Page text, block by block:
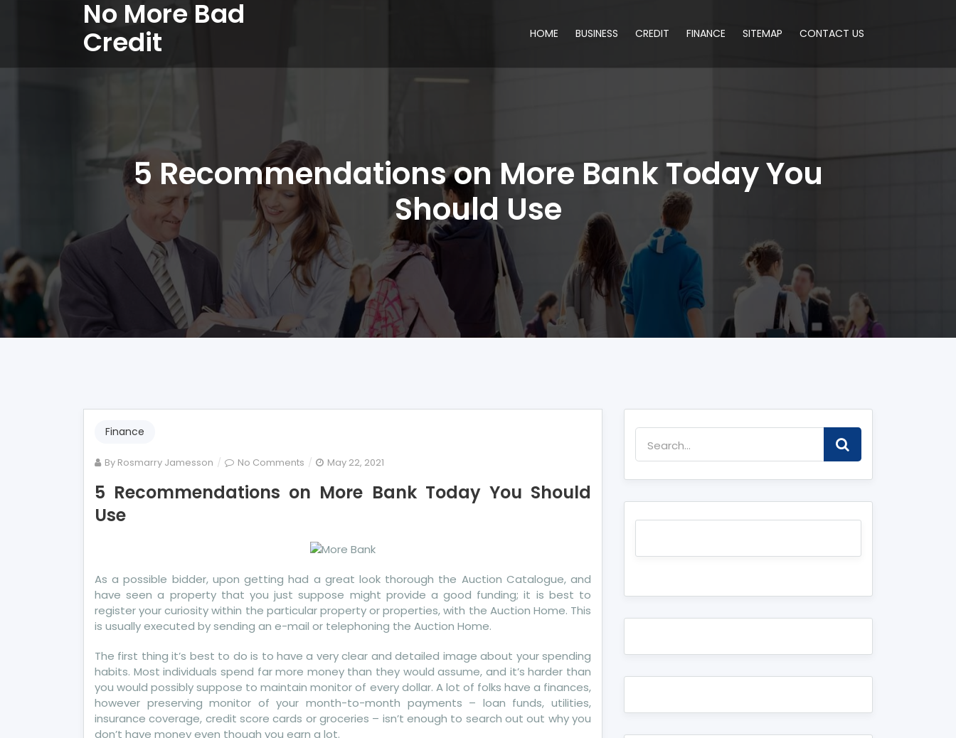
No More Bad
Credit HOME BUSINESS CREDIT FINANCE SITEMAP CONTACT US
5 Recommendations on More Bank Today You
Should Use
Finance
By Rosmarry Jamesson No Comments on
Recommendations
Bank
You
Should
Use
May 22, 2021
5 Recommendations on More Bank Today You Should
Use
As a possible bidder, upon getting had a great look thorough the Auction Catalogue, and
have seen a property that you just suppose might provide a good funding; it is best to
register your curiosity within the particular property or properties, with the Auction Home. This
is usually executed by sending an e-mail or telephoning the Auction Home.
The first thing it’s best to do is to have a very clear and detailed image about your spending
habits. Most individuals spend far more money than they would assume, and it’s harder than
you would possibly suppose to maintain monitor of every dollar. A lot of folks have a finances,
however preserving monitor of your month-to-month payments – loan funds, utilities,
insurance coverage, credit score cards or groceries – isn’t enough to search out out why you
don’t have money even though you earn a lot.